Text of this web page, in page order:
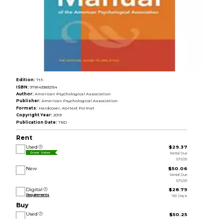
Edition: 7th
ISBN: 9781433832154
Author: American Psychological Association
Publisher: American Psychological Association
Formats: Hardcover, Kortext Format
Copyright Year: 2019
Publication Date: TBD
Rent
Used
Great Value
$29.37
Rental Due
5/15/26
New $50.06
Rental Due
5/15/26
Digital
Requirements
$28.79
180 Days
Buy
Used
$50.25